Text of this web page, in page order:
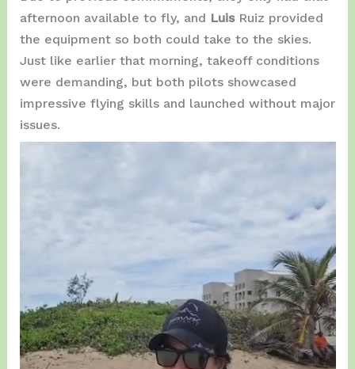
afternoon available to fly, and Luis Ruiz provided
the equipment so both could take to the skies.
Just like earlier that morning, takeoff conditions
were demanding, but both pilots showcased
impressive flying skills and launched without major
issues.